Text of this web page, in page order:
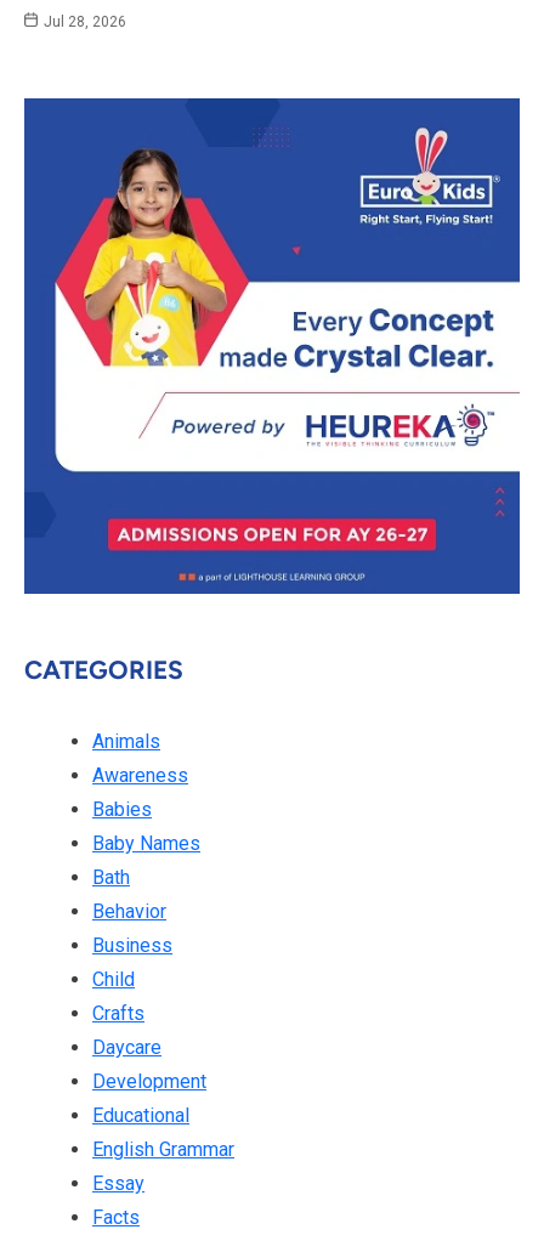
Jul 28, 2026
CATEGORIES
Animals
Awareness
Babies
Baby Names
Bath
Behavior
Business
Child
Crafts
Daycare
Development
Educational
English Grammar
Essay
Facts